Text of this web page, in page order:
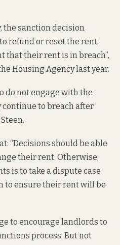
the sanction decision
refund or reset the rent,
that their rent is in breach”,
Housing Agency last year.
do not engage with the
to breach after
“Decisions should be able
their rent. Otherwise,
is to take a dispute case
to ensure their rent will be
to encourage landlords to
process. But not